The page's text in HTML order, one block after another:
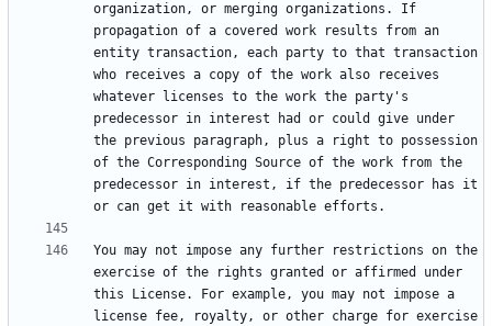
organization, or merging organizations. If
propagation of a covered work results from an
entity transaction, each party to that transaction
who receives a copy of the work also receives
whatever licenses to the work the party's
predecessor in interest had or could give under
the previous paragraph, plus a right to possession
of the Corresponding Source of the work from the
predecessor in interest, if the predecessor has it
You may not impose any further restrictions on the
exercise of the rights granted or affirmed under
this License. For example, you may not impose a
license fee, royalty, or other charge for exercise